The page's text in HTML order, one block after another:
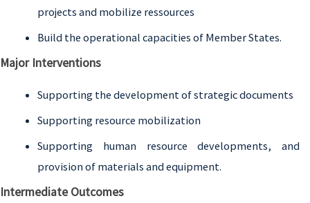
projects and mobilize ressources
Build the operational capacities of Member States.
Major Interventions
Supporting the development of strategic documents
Supporting resource mobilization
Supporting human resource developments, and
provision of materials and equipment.
Intermediate Outcomes